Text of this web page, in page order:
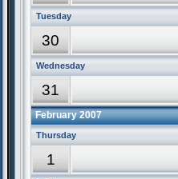
Tuesday
30
Wednesday
31
February 2007
Thursday
1